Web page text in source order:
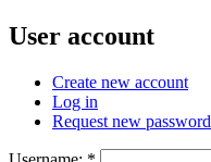
User account
Create new account
Log in
Request new password